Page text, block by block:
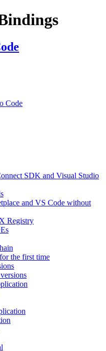
Code
SDK and Visual Studio
and VS Code without
Registry
the first time